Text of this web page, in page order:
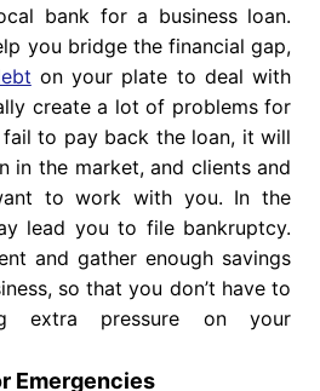
bank for a business loan.
you bridge the financial gap,
on your plate to deal with
create a lot of problems for
to pay back the loan, it will
in the market, and clients and
to work with you. In the
lead you to file bankruptcy.
and gather enough savings
so that you don’t have to
extra pressure on your
Emergencies